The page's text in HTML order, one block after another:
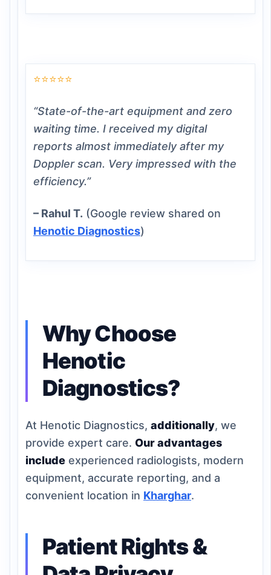
⭐⭐⭐⭐⭐
“State-of-the-art equipment and zero
waiting time. I received my digital
reports almost immediately after my
Doppler scan. Very impressed with the
efficiency.”
– Rahul T. (Google review shared on
Henotic Diagnostics)
Why Choose
Henotic
Diagnostics?
At Henotic Diagnostics, additionally, we
provide expert care. Our advantages
include experienced radiologists, modern
equipment, accurate reporting, and a
convenient location in Kharghar.
Patient Rights &